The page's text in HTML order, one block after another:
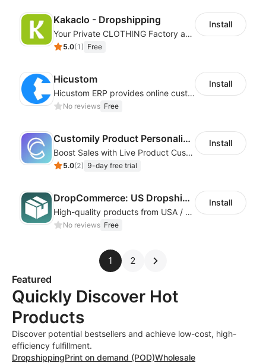
Kakaclo - Dropshipping
Your Private CLOTHING Factory and Beyond
5.0(1 ) Free
Install
Hicustom
Hicustom ERP provides online customized design, product publishing, order management, logistics management and other whole process management services.
No reviews Free
Install
Customily Product Personalizer
Boost Sales with Live Product Customization and Automatic Fulfillment
5.0(2) 9-day free trial
Install
DropCommerce: US Dropshipping
High-quality products from USA / Canadian based suppliers
No reviews Free
Install
1 2
Featured
Quickly Discover Hot
Products
Discover potential bestsellers and achieve low-cost, high-
efficiency fulfillment.
DropshippingPrint on demand (POD)Wholesale